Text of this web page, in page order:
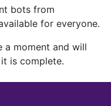
bots from
for everyone.
a moment and will
is complete.